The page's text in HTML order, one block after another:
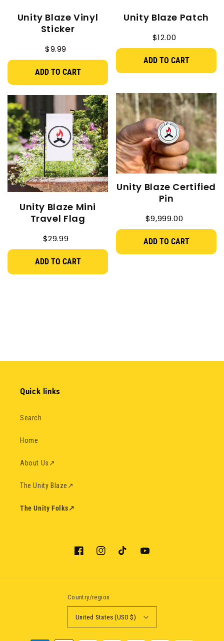
Unity Blaze Vinyl
Sticker
$9.99
ADD TO CART
Unity Blaze Patch
$12.00
ADD TO CART
Unity Blaze Mini
Travel Flag
$29.99
ADD TO CART
Unity Blaze Certified
Pin
$9,999.00
ADD TO CART
Quick links
Search
Home
About Us ↗
The Unity Blaze ↗
The Unity Folks↗
FacebookInstagramTikTok YouTube
Country/region
United States (USD $)